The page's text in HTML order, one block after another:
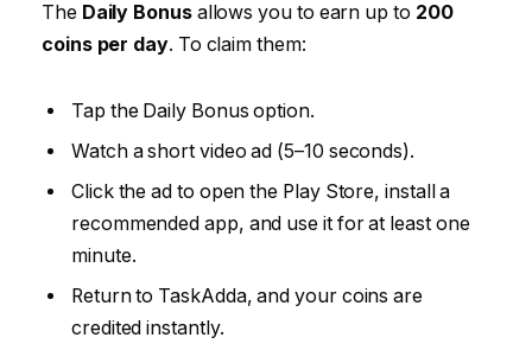
The Daily Bonusallows you to earn up to 200
coins per day. To claim them:
Tap the Daily Bonus option.
Watch a short video ad (5–10 seconds).
Click the ad to open the Play Store, install a
recommended app, and use it for at least one
minute.
Return to TaskAdda, and your coins are
credited instantly.